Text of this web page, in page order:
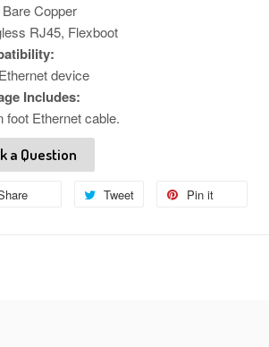
Copper
RJ45, Flexboot
device
Includes:
foot Ethernet cable.
a Question
Tweet
Tweet
Pin it